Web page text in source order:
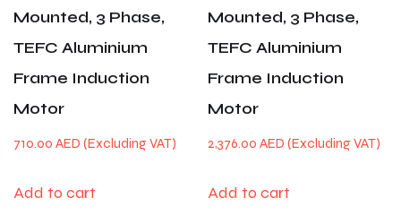
Mounted, 3 Phase,
TEFC Aluminium
Frame Induction
Motor
710.00 AED
Add to cart
Mounted, 3 Phase,
TEFC Aluminium
Frame Induction
Motor
2,376.00AED
Add to cart